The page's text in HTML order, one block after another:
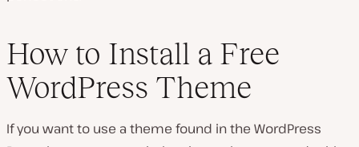
How to Install a Free
WordPress Theme
If you want to use a theme found in the WordPress